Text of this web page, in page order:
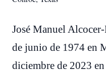
José Manuel
de junio de 1974 en
diciembre de 2023